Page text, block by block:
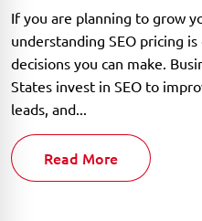
If you are planning to grow
understanding SEO pricing
decisions you can make.
States invest in SEO to
leads, and...
Read More